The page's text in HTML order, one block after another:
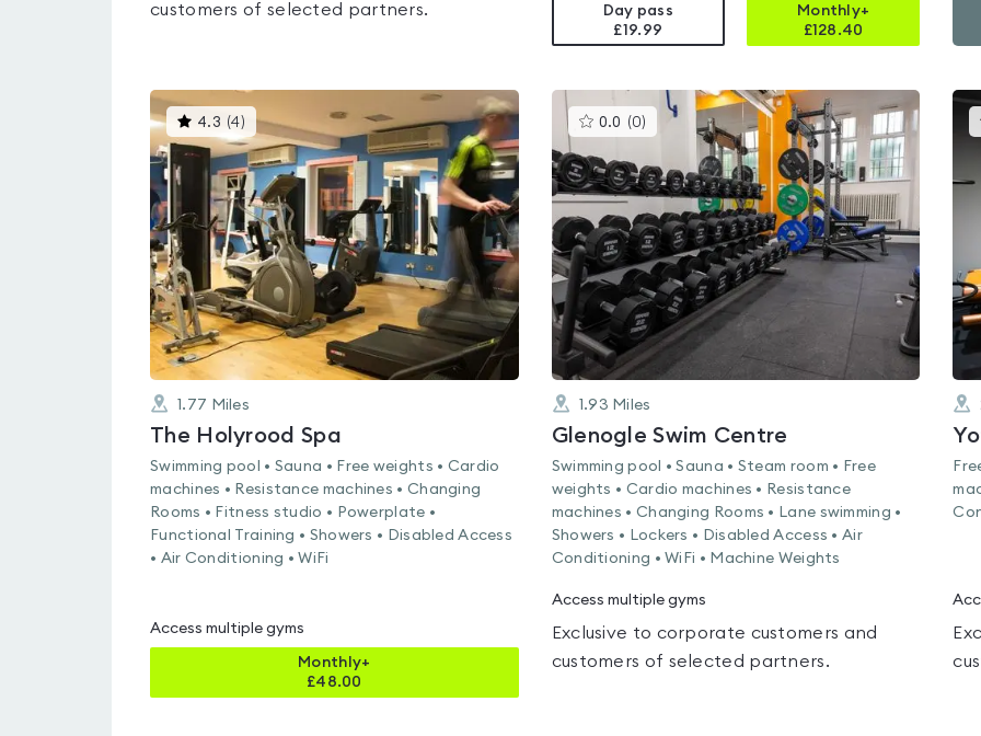
customers of selected partners.
Day pass
£19.99
Monthly+
£128.40
4.3 (4)This
gyms
is
rated
4.3
out
of
5
1.77 Miles
The Holyrood Spa
Swimming pool • Sauna • Free weights • Cardio
machines • Resistance machines • Changing
Rooms • Fitness studio • Powerplate •
Functional Training • Showers • Disabled Access
• Air Conditioning • WiFi
Access multiple gyms
Monthly+
£48.00
0.0 (0) This
gyms
0.0
out
5
1.93 Miles
Glenogle Swim Centre
Swimming pool • Sauna • Steam room • Free
weights • Cardio machines • Resistance
machines • Changing Rooms • Lane swimming •
Showers • Lockers • Disabled Access • Air
Conditioning • WiFi • Machine Weights
Access multiple gyms
Exclusive to corporate customers and
customers of selected partners.